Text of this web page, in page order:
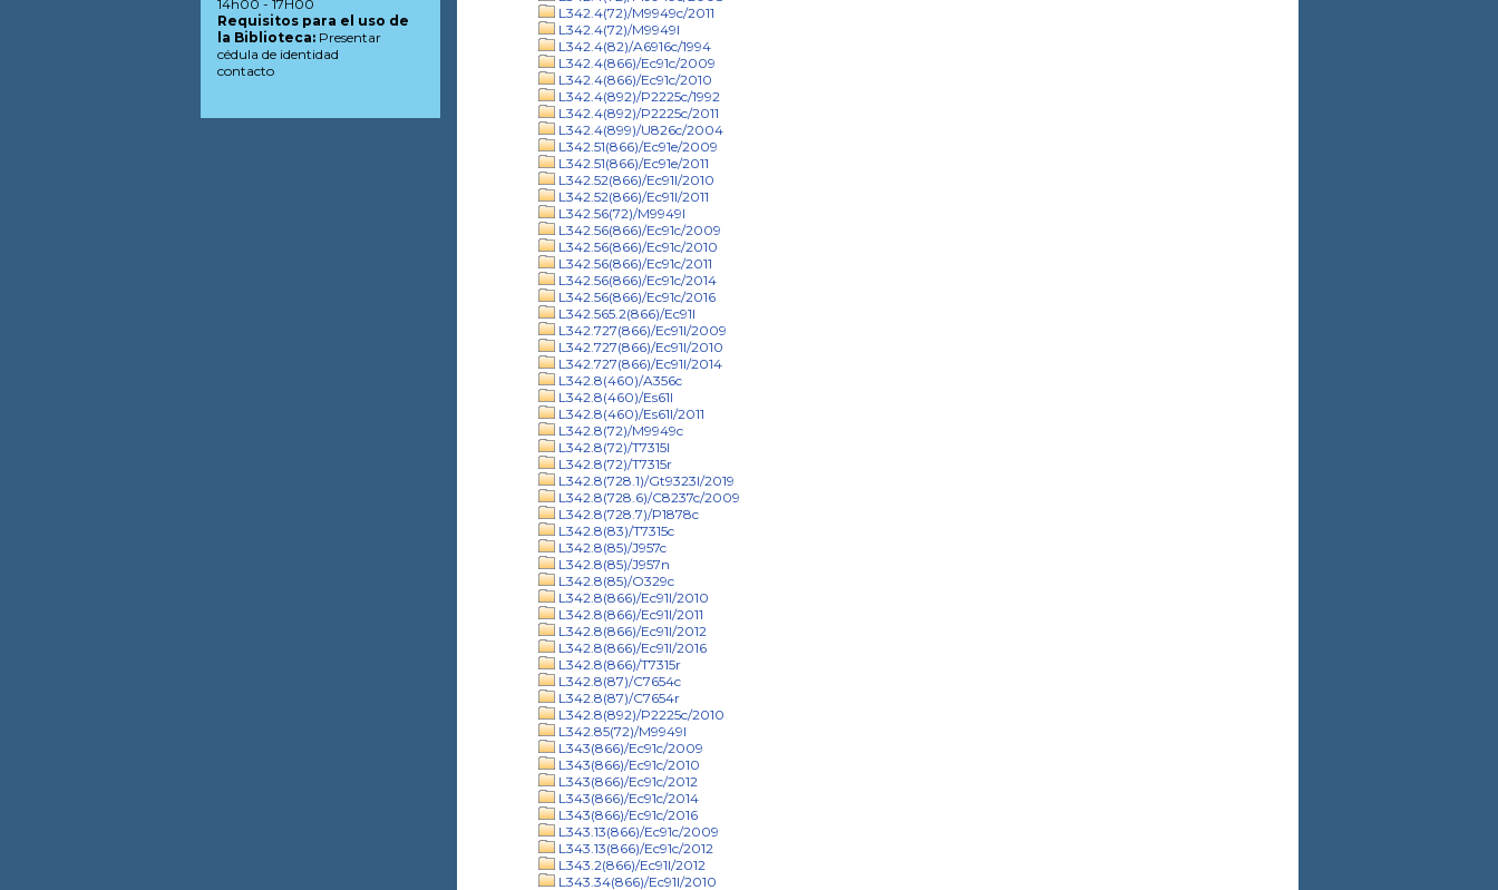
L342.4(72)/M9949c/2011
L342.4(72)/M9949l
L342.4(82)/A6916c/1994
L342.4(866)/Ec91c/2009
L342.4(866)/Ec91c/2010
L342.4(892)/P2225c/1992
L342.4(892)/P2225c/2011
L342.4(899)/U826c/2004
L342.51(866)/Ec91e/2009
L342.51(866)/Ec91e/2011
L342.52(866)/Ec91l/2010
L342.52(866)/Ec91l/2011
L342.56(72)/M9949l
L342.56(866)/Ec91c/2009
L342.56(866)/Ec91c/2010
L342.56(866)/Ec91c/2011
L342.56(866)/Ec91c/2014
L342.56(866)/Ec91c/2016
L342.565.2(866)/Ec91l
L342.727(866)/Ec91l/2009
L342.727(866)/Ec91l/2010
L342.727(866)/Ec91l/2014
L342.8(460)/A356c
L342.8(460)/Es61l
L342.8(460)/Es61l/2011
L342.8(72)/M9949c
L342.8(72)/T7315l
L342.8(72)/T7315r
L342.8(728.1)/Gt9323l/2019
L342.8(728.6)/C8237c/2009
L342.8(728.7)/P1878c
L342.8(83)/T7315c
L342.8(85)/J957c
L342.8(85)/J957n
L342.8(85)/O329c
L342.8(866)/Ec91l/2010
L342.8(866)/Ec91l/2011
L342.8(866)/Ec91l/2012
L342.8(866)/Ec91l/2016
L342.8(866)/T7315r
L342.8(87)/C7654c
L342.8(87)/C7654r
L342.8(892)/P2225c/2010
L342.85(72)/M9949l
L343(866)/Ec91c/2009
L343(866)/Ec91c/2010
L343(866)/Ec91c/2012
L343(866)/Ec91c/2014
L343(866)/Ec91c/2016
L343.13(866)/Ec91c/2009
L343.13(866)/Ec91c/2012
L343.2(866)/Ec91l/2012
L343.34(866)/Ec91l/2010
14h00 - 17H00
Requisitos para el uso de
la Biblioteca:Presentar
cédula de identidad
contacto